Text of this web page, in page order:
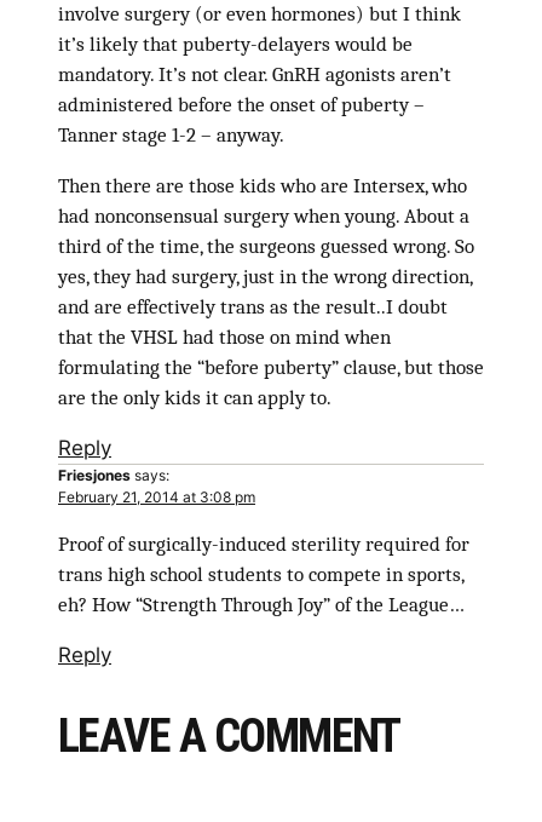
involve surgery (or even hormones) but I think
it’s likely that puberty-delayers would be
mandatory. It’s not clear. GnRH agonists aren’t
administered before the onset of puberty –
Tanner stage 1-2 – anyway.
Then there are those kids who are Intersex, who
had nonconsensual surgery when young. About a
third of the time, the surgeons guessed wrong. So
yes, they had surgery, just in the wrong direction,
and are effectively trans as the result..I doubt
that the VHSL had those on mind when
formulating the “before puberty” clause, but those
are the only kids it can apply to.
Reply
Friesjones says:
February 21, 2014 at 3:08 pm
Proof of surgically-induced sterility required for
trans high school students to compete in sports,
eh? How “Strength Through Joy” of the League…
Reply
LEAVE A COMMENT